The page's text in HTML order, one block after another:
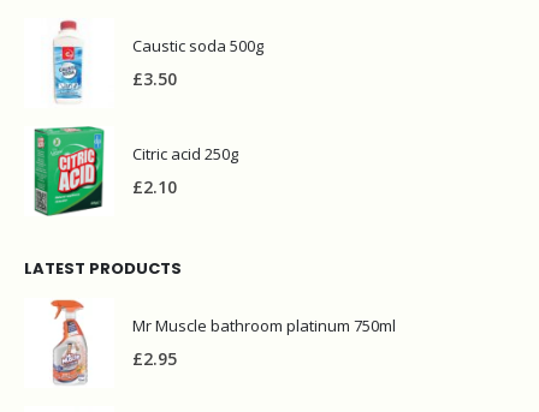
Caustic soda 500g
£3.50
Citric acid 250g
£2.10
LATEST PRODUCTS
Mr Muscle bathroom platinum 750ml
£2.95